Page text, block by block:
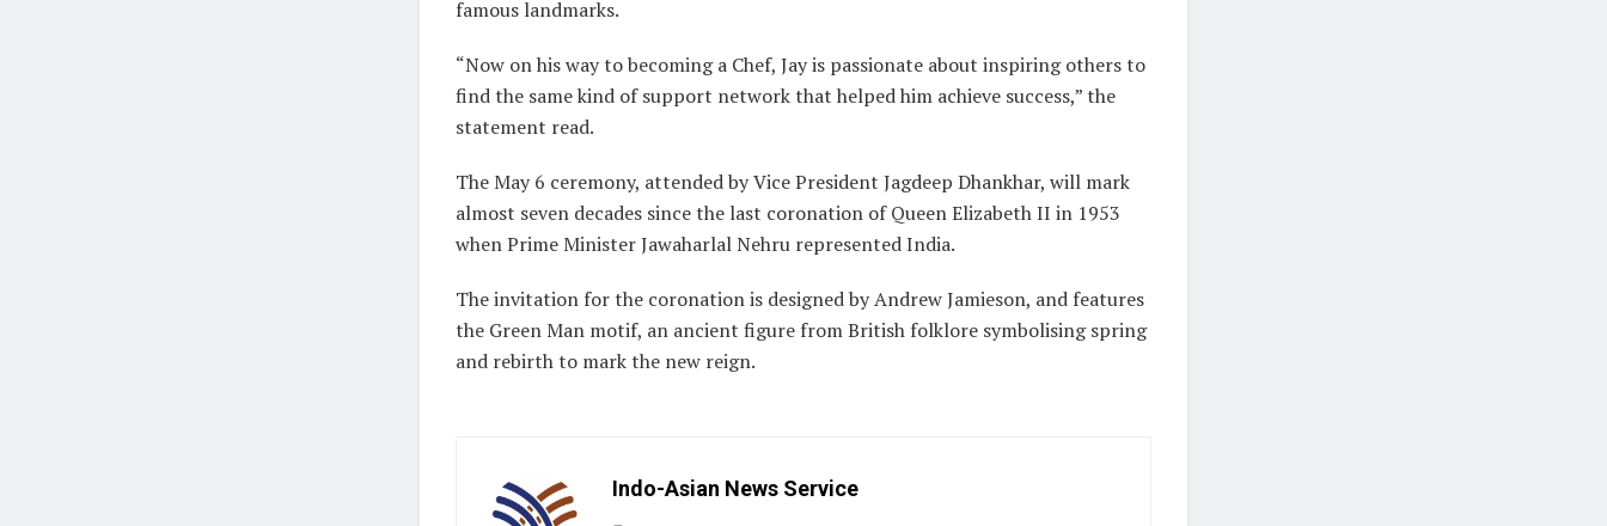
famous landmarks.
“Now on his way to becoming a Chef, Jay is passionate about inspiring others to
find the same kind of support network that helped him achieve success,” the
statement read.
The May 6 ceremony, attended by Vice President Jagdeep Dhankhar, will mark
almost seven decades since the last coronation of Queen Elizabeth II in 1953
when Prime Minister Jawaharlal Nehru represented India.
The invitation for the coronation is designed by Andrew Jamieson, and features
the Green Man motif, an ancient figure from British folklore symbolising spring
and rebirth to mark the new reign.
Indo-Asian News Service